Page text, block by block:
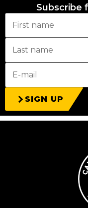
Subscribe
SIGN UP